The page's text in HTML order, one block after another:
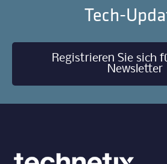
Tech-
Registrieren Sie sich
Newsletter